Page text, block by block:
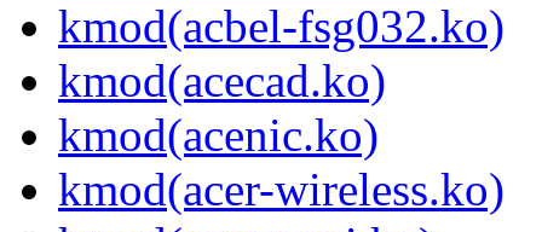
kmod(acbel-fsg032.ko)
kmod(acecad.ko)
kmod(acenic.ko)
kmod(acer-wireless.ko)